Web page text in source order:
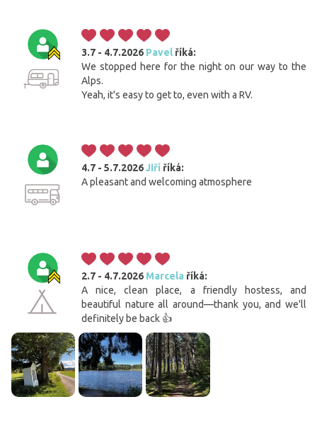
3.7 - 4.7.2026 Pavelříká:
We stopped here for the night on our way to the
Alps.
Yeah, it's easy to get to, even with a RV.
4.7 - 5.7.2026Jiří říká:
A pleasant and welcoming atmosphere
2.7 - 4.7.2026 Marcela říká:
A nice, clean place, a friendly hostess, and
beautiful nature all around—thank you, and we'll
definitely be back 👍